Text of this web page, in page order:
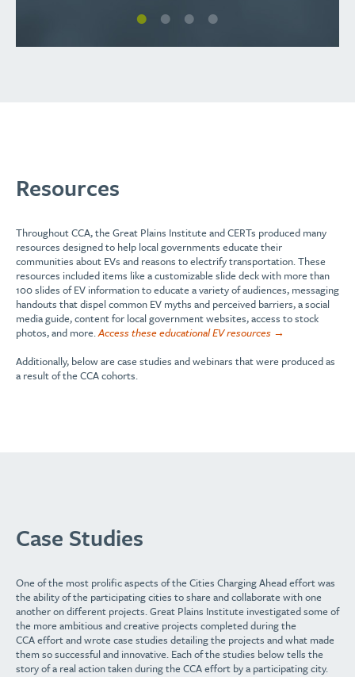
Resources
Throughout CCA, the Great Plains Institute and CERTs produced many
resources designed to help local governments educate their
communities about EVs and reasons to electrify transportation. These
resources included items like a customizable slide deck with more than
100 slides of EV information to educate a variety of audiences, messaging
handouts that dispel common EV myths and perceived barriers, a social
media guide, content for local government websites, access to stock
photos, and more.Access these educational EV resources →
Additionally, below are case studies and webinars that were produced as
a result of the CCA cohorts.
Case Studies
One of the most prolific aspects of the Cities Charging Ahead effort was
the ability ofthe participating cities to share and collaborate with one
anotheron different projects.Great Plains Institute investigated some of
the more ambitious andcreative projects completed during the
CCAeffort andwrote case studies detailing the projects and what made
them so successful and innovative. Each of the studies below tells the
story of a real action taken during the CCA effort by a participating city.